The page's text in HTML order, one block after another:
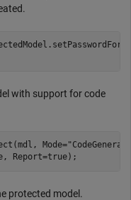
with support for code
Mode=
Report=true);
protected model.